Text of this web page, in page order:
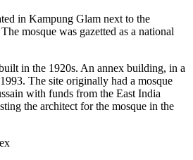
in Kampung Glam next to the
mosque was gazetted as a national
in the 1920s. An annex building, in a
The site originally had a mosque
with funds from the East India
the architect for the mosque in the